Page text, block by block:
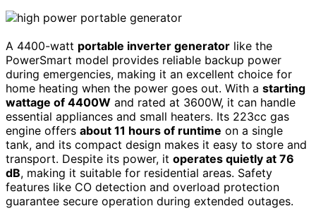
A 4400-watt portable inverter generator like the
PowerSmart model provides reliable backup power
during emergencies, making it an excellent choice for
home heating when the power goes out. With a starting
wattage of 4400W and rated at 3600W, it can handle
essential appliances and small heaters. Its 223cc gas
engine offers about 11 hours of runtime on a single
tank, and its compact design makes it easy to store and
transport. Despite its power, it operates quietly at 76
dB, making it suitable for residential areas. Safety
features like CO detection and overload protection
guarantee secure operation during extended outages.